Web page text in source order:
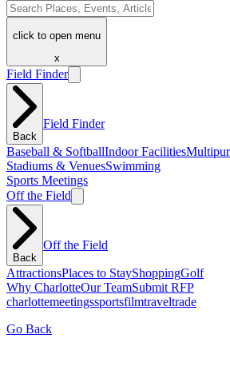
click to open menu
x
Field Finder
Back
Field Finder
Baseball & SoftballIndoor Facilities
Stadiums & VenuesSwimming
Sports Meetings
Off the Field
Back
Off the Field
AttractionsPlaces to StayShoppingGolf
Why CharlotteOur TeamSubmit RFP
charlottemeetingssportsfilmtraveltrade
Go Back